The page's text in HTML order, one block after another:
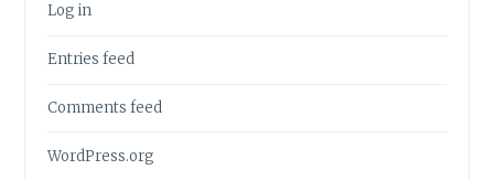
Log in
Entries feed
Comments feed
WordPress.org